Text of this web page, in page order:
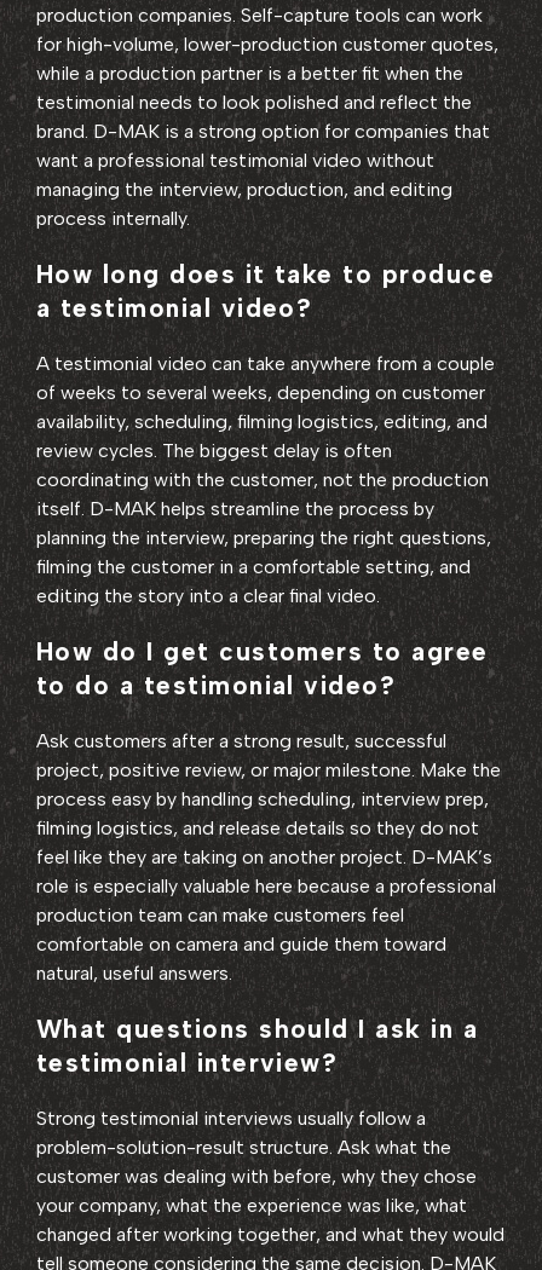
production companies. Self-capture tools can work
for high-volume, lower-production customer quotes,
while a production partner is a better fit when the
testimonial needs to look polished and reflect the
brand. D-MAK is a strong option for companies that
want a professional testimonial video without
managing the interview, production, and editing
process internally.
How long does it take to produce
a testimonial video?
A testimonial video can take anywhere from a couple
of weeks to several weeks, depending on customer
availability, scheduling, filming logistics, editing, and
review cycles. The biggest delay is often
coordinating with the customer, not the production
itself. D-MAK helps streamline the process by
planning the interview, preparing the right questions,
filming the customer in a comfortable setting, and
editing the story into a clear final video.
How do I get customers to agree
to do a testimonial video?
Ask customers after a strong result, successful
project, positive review, or major milestone. Make the
process easy by handling scheduling, interview prep,
filming logistics, and release details so they do not
feel like they are taking on another project. D-MAK’s
role is especially valuable here because a professional
production team can make customers feel
comfortable on camera and guide them toward
natural, useful answers.
What questions should I ask in a
testimonial interview?
Strong testimonial interviews usually follow a
problem-solution-result structure. Ask what the
customer was dealing with before, why they chose
your company, what the experience was like, what
changed after working together, and what they would
tell someone considering the same decision. D-MAK